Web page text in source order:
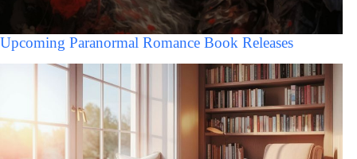
Upcoming Paranormal Romance Book Releases